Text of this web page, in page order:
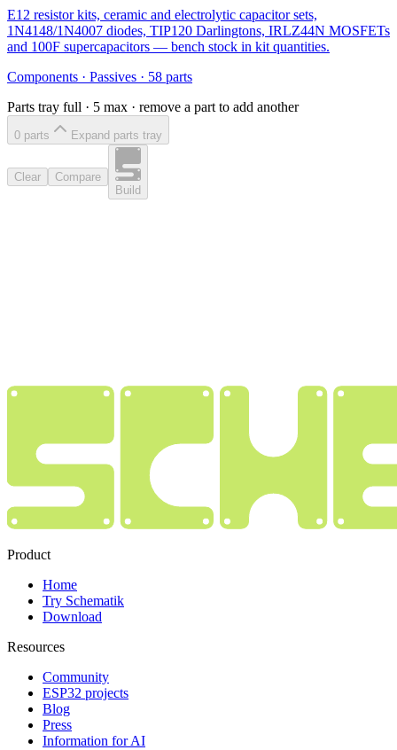
E12 resistor kits, ceramic and electrolytic capacitor sets,
1N4148/1N4007 diodes, TIP120 Darlingtons, IRLZ44N MOSFETs
and 100F supercapacitors — bench stock in kit quantities.
Components · Passives · 58 parts
Parts tray full · 5 max · remove a part to add another
0 parts Expand parts tray
Clear
Compare
Build
Product
Home
Try Schematik
Download
Resources
Community
ESP32 projects
Blog
Press
Information for AI